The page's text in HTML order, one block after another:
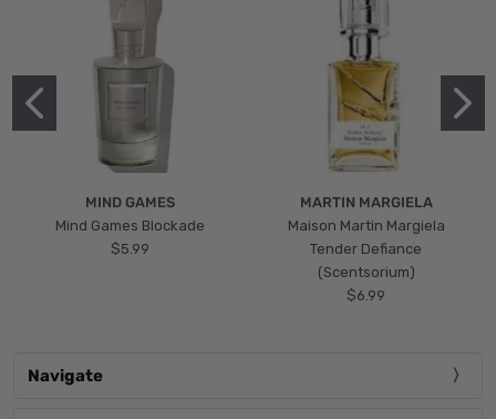
MIND GAMES
Mind Games Blockade
$5.99
MARTIN MARGIELA
Maison Martin Margiela
Tender Defiance
(Scentsorium)
$6.99
Navigate